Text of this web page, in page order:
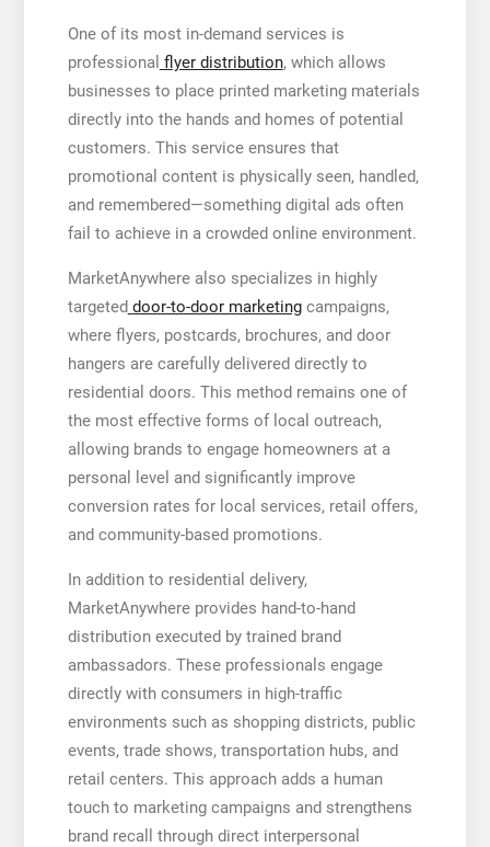
One of its most in-demand services is
professional flyer distribution, which allows
businesses to place printed marketing materials
directly into the hands and homes of potential
customers. This service ensures that
promotional content is physically seen, handled,
and remembered—something digital ads often
fail to achieve in a crowded online environment.
MarketAnywhere also specializes in highly
targeteddoor-to-door marketingcampaigns,
where flyers, postcards, brochures, and door
hangers are carefully delivered directly to
residential doors. This method remains one of
the most effective forms of local outreach,
allowing brands to engage homeowners at a
personal level and significantly improve
conversion rates for local services, retail offers,
and community-based promotions.
In addition to residential delivery,
MarketAnywhere provides hand-to-hand
distribution executed by trained brand
ambassadors. These professionals engage
directly with consumers in high-traffic
environments such as shopping districts, public
events, trade shows, transportation hubs, and
retail centers. This approach adds a human
touch to marketing campaigns and strengthens
brand recall through direct interpersonal